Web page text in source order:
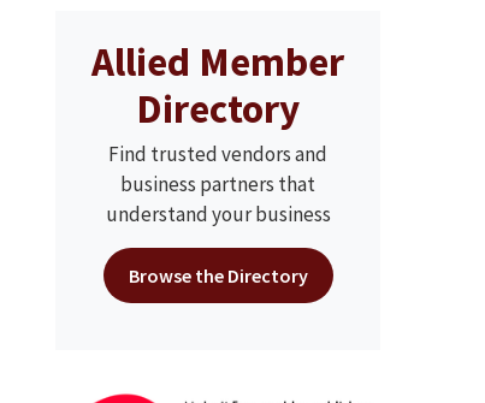
Allied Member
Directory
Find trusted vendors and
business partners that
understand your business
Browse the Directory